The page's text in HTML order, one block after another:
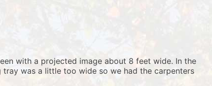
with a projected image about 8 feet wide. In the
was a little too wide so we had the carpenters